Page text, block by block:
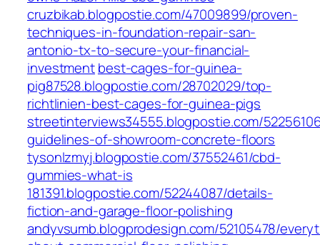
cruzbikab.blogpostie.com/47009899/proven-
techniques-in-foundation-repair-san-
antonio-tx-to-secure-your-financial-
investmentbest-cages-for-guinea-
pig87528.blogpostie.com/28702029/top-
richtlinien-best-cages-for-guinea-pigs
streetinterviews34555.blogpostie.com/
guidelines-of-showroom-concrete-floors
tysonlzmyj.blogpostie.com/37552461/cbd-
gummies-what-is
181391.blogpostie.com/52244087/details-
fiction-and-garage-floor-polishing
andyvsumb.blogprodesign.com/52105478/